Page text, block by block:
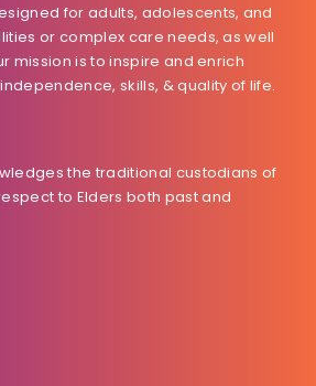
for adults, adolescents, and
or complex care needs, as well
mission is to inspire and enrich
skills, & quality of life.
the traditional custodians of
to Elders both past and